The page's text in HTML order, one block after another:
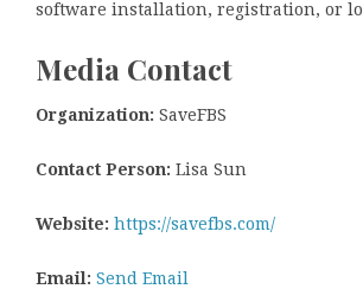
software installation, registration, or
Media Contact
Organization: SaveFBS
Contact Person: Lisa Sun
Website: https://savefbs.com/
Email: Send Email